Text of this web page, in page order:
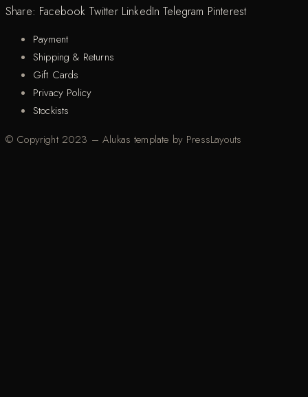
Share: Facebook Twitter LinkedIn Telegram Pinterest
Payment
Shipping & Returns
Gift Cards
Privacy Policy
Stockists
© Copyright 2023 – Alukas template by PressLayouts